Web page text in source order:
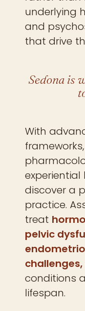
underlying
and
that drive
Sedona is
With
experiential
discover a
practice.
treat
pelvic
challenges,
conditions
lifespan.